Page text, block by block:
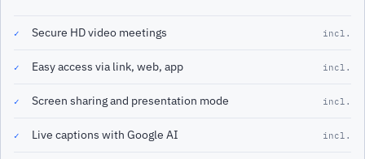
✓ Secure HD video meetings incl.
✓ Easy access via link, web, app incl.
✓ Screen sharing and presentation mode incl.
✓ Live captions with Google AI incl.